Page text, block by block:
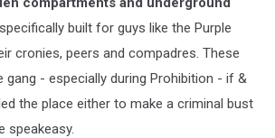
built for guys like the Purple
cronies, peers and compadres. These
gang - especially during Prohibition - if &
the place either to make a criminal bust
speakeasy.